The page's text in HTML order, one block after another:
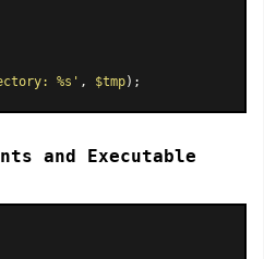
%s' , $tmp
and Executable